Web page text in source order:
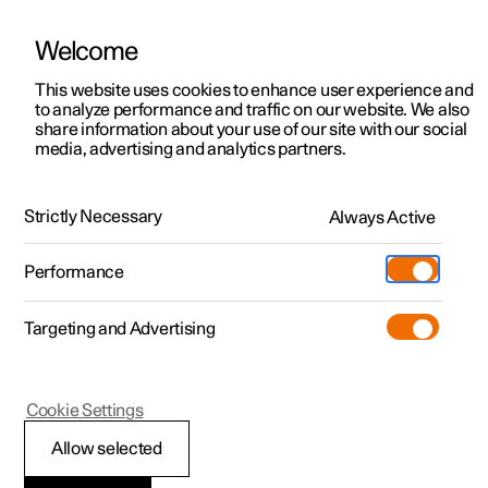
ManualVideo gallerySoftware updates
Polestar 2 - 2025
Approved tyre
Welcome
This website uses cookies to enhance user experience and
to analyze performance and traffic on our website. We also
share information about your use of our site with our social
media, advertising and analytics partners.
Strictly Necessary Always Active
Performance
Targeting and Advertising
Allow selected
Cookie Settings